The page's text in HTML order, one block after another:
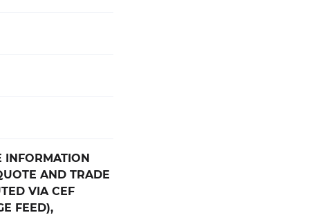
INFORMATION
AND TRADE
VIA CEF
FEED),